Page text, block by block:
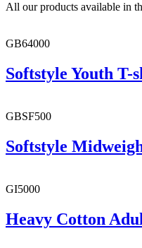
All our products available in
GB64000
Softstyle Youth T-
GBSF500
Softstyle
GI5000
Heavy Cotton